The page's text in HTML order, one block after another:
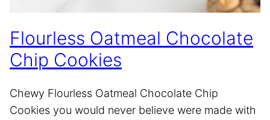
Flourless Oatmeal Chocolate
Chip Cookies
Chewy Flourless Oatmeal Chocolate Chip
Cookies you would never believe were made with